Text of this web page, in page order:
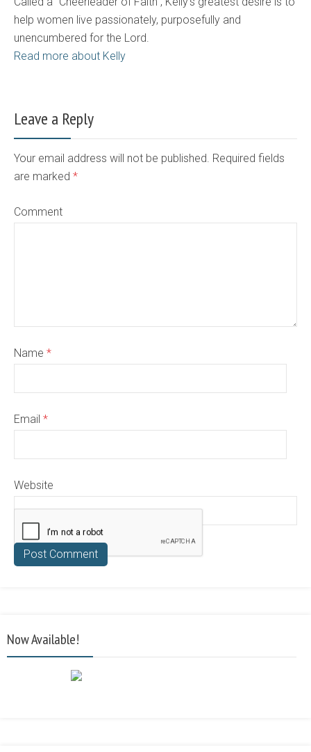
help women live passionately, purposefully and
unencumbered for the Lord.
Read more about Kelly
Leave a Reply
Your email address will not be published. Required fields
are marked *
Comment
Name *
Email *
Website
Now Available!